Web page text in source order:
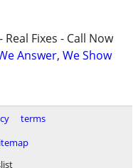
Real Fixes - Call Now
Answer, We Show
terms